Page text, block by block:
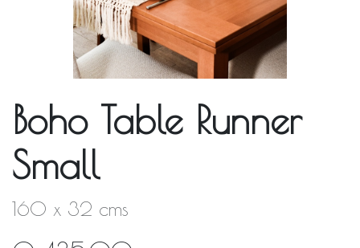
Boho Table Runner
Small
160 x 32 cms